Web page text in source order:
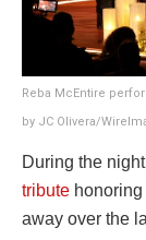
Reba McEntire
by JC Olivera/
During the
tribute
away over the